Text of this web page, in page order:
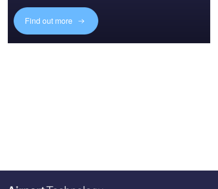
Find out more